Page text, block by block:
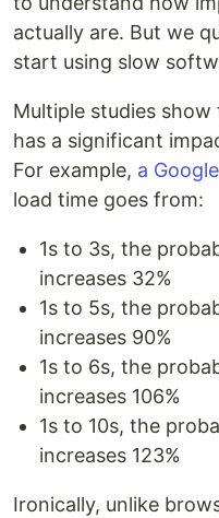
actually are. But we
start using slow
Multiple studies
has a significant
For example, a
load time goes from:
1s to 3s, the
increases 32%
1s to 5s, the
increases 90%
1s to 6s, the
increases 106%
1s to 10s, the
increases 123%
Ironically, unlike